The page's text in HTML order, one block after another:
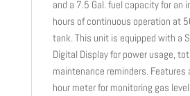
and a 7.5 Gal. fuel capacity for an
hours of continuous operation at
tank. This unit is equipped with a
Digital Display for power usage,
maintenance reminders. Features
hour meter for monitoring gas